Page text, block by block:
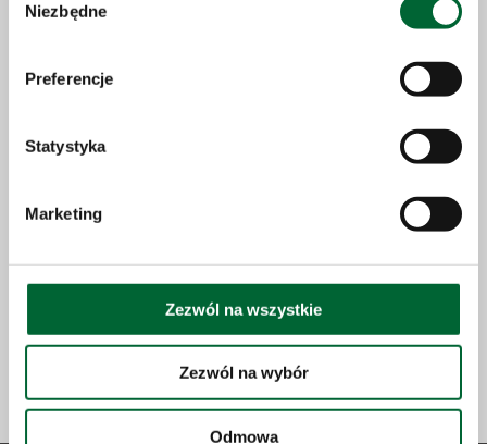
zgody
Niezbędne
Preferencje
Statystyka
Marketing
Zezwól na wszystkie
Zezwól na wybór
Odmowa
Sign up for our newsletter to receive news and stay up to
Change password